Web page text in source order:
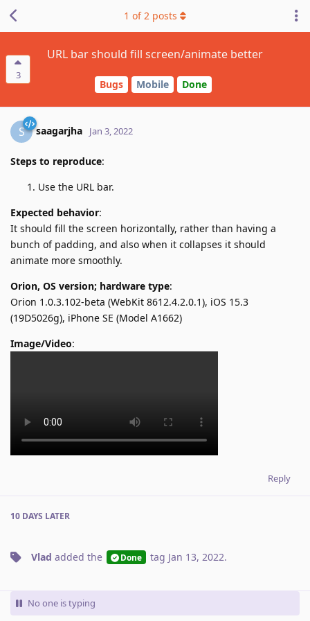
3
URL bar should fill screen/animate better
Bugs Mobile Done
1 of2 posts
S saagarjha Jan 3, 2022
Steps to reproduce:
Use the URL bar.
Expected behavior:
It should fill the screen horizontally, rather than having a
bunch of padding, and also when it collapses it should
animate more smoothly.
Orion, OS version; hardware type:
Orion 1.0.3.102-beta (WebKit 8612.4.2.0.1), iOS 15.3
(19D5026g), iPhone SE (Model A1662)
Image/Video:
Reply
10 DAYS LATER
Vlad added the Done tag Jan 13, 2022.
No one is typing